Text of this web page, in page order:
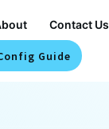
Contact Us
Guide